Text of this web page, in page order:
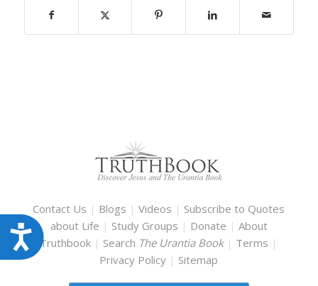
Accessibility
Contact Us | Blogs |Videos | Subscribe to Quotes
about Life | Study Groups | Donate | About
Truthbook | Search The Urantia Book | Terms |
Privacy Policy | Sitemap